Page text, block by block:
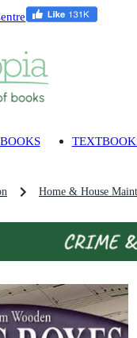
BOOKS
Home & House